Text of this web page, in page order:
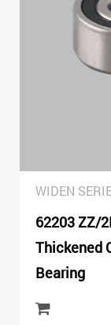
WIDEN
62203 ZZ/
Thickened
Bearing